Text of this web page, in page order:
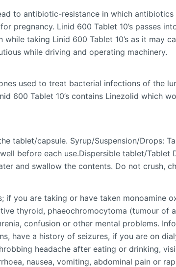
to antibiotic-resistance in which
pregnancy. Linid 600 Tablet 10’s passes
taking Linid 600 Tablet 10’s as it may
while driving and operating machinery.
used to treat bacterial infections of the
600 Tablet 10’s contains Linezolid which
tablet/capsule. Syrup/Suspension/Drops:
before each use.Dispersible tablet/Tablet
and swallow the contents. Do not crush,
you are taking or have taken monoamine
thyroid, phaeochromocytoma (tumour of
confusion or other mental problems.
have a history of seizures, if you are on
headache after eating or drinking,
nausea, vomiting, abdominal pain or